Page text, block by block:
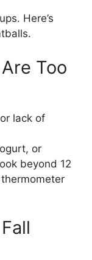
Here’s
Too
lack of
or
beyond 12